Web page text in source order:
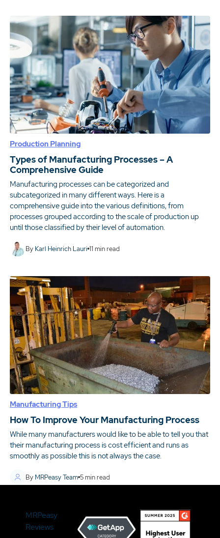
Production Planning
Types of Manufacturing Processes – A
Comprehensive Guide
Manufacturing processes can be categorized and
subcategorized in many different ways. Here is a
comprehensive guide into the various definitions, from
processes grouped according to the scale of production up
until those classified by their level of automation.
By Karl Heinrich Lauri 11 min read
Manufacturing Tips
How To Improve Your Manufacturing Process
While many manufacturers would like to be able to tell you that
their manufacturing process is cost efficient and runs as
smoothly as possible this is not always the case.
By MRPeasy Team 5min read
MRPeasy
Reviews